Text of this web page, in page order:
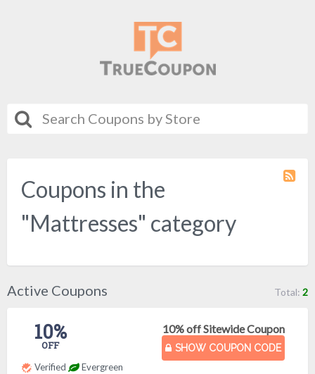
Coupons in the
"Mattresses" category
Active Coupons Total: 2
10% off Sitewide Coupon
SHOW COUPON CODE
10%
OFF
Verified Evergreen